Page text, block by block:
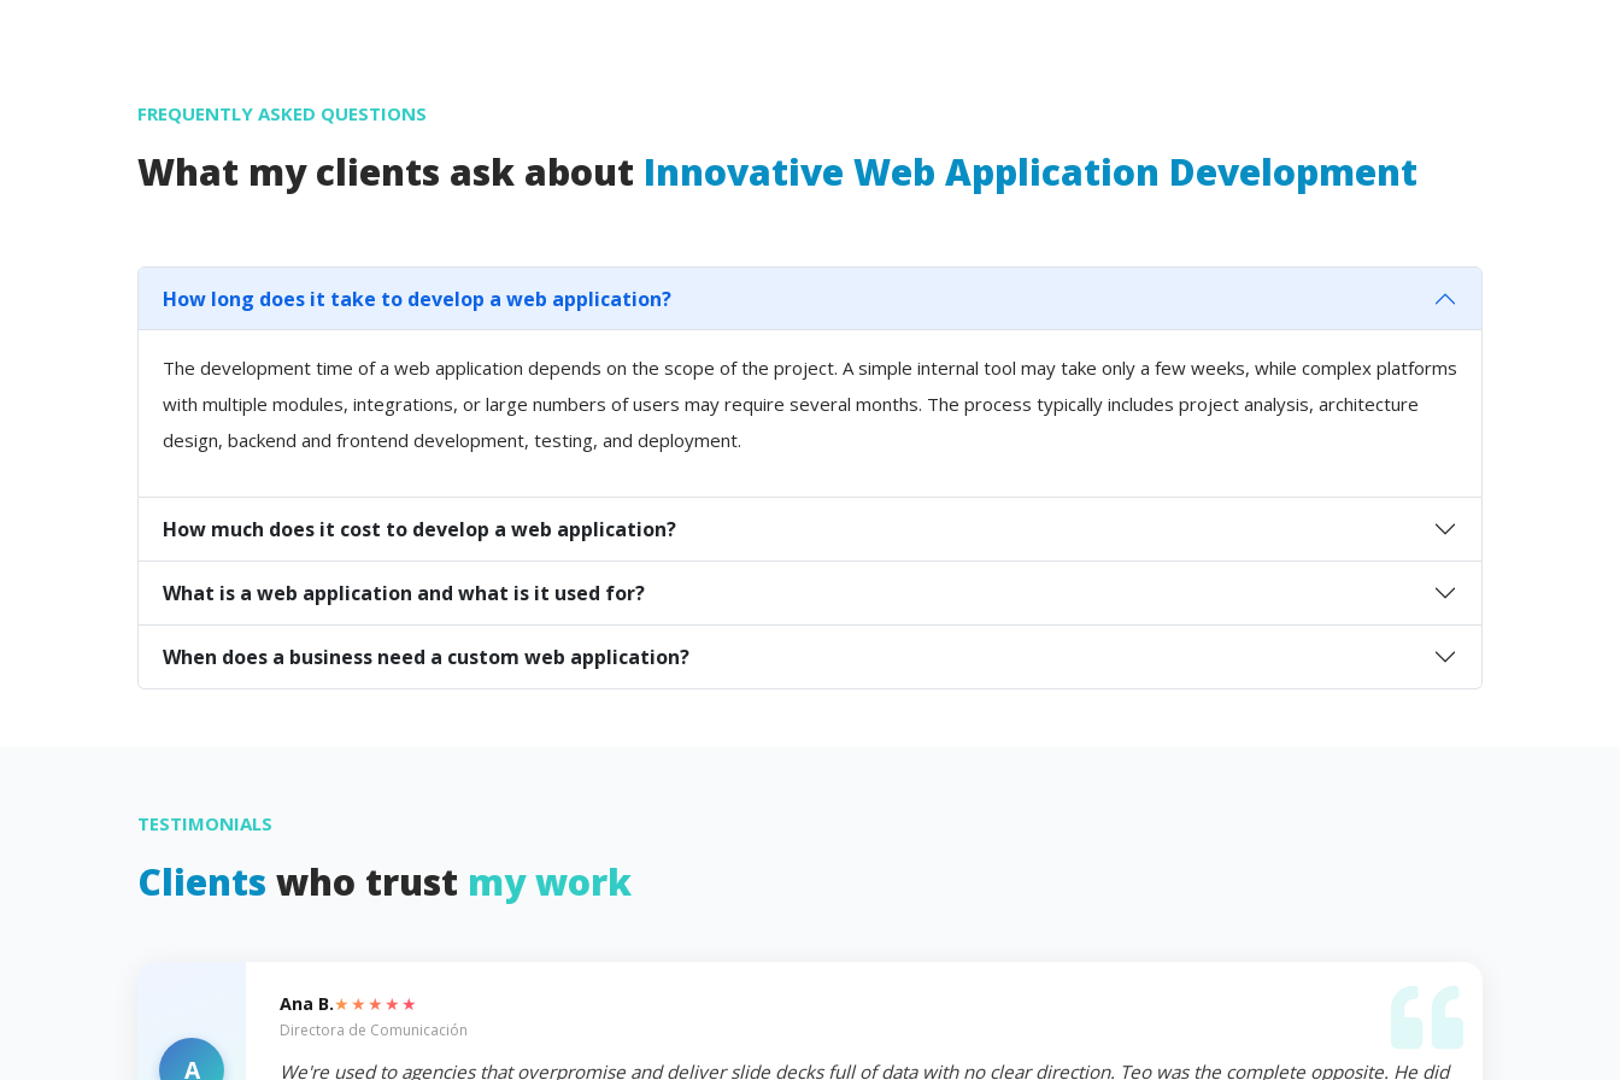
FREQUENTLY ASKED QUESTIONS
What my clients ask about Innovative Web Application Development
How long does it take to develop a web application?
The development time of a web application depends on the scope of the project. A simple internal tool may take only a few weeks, while complex platforms
with multiple modules, integrations, or large numbers of users may require several months. The process typically includes project analysis, architecture
design, backend and frontend development, testing, and deployment.
How much does it cost to develop a web application?
What is a web application and what is it used for?
When does a business need a custom web application?
TESTIMONIALS
Clients who trust my work
A
Ana B.★★★★★
Directora de Comunicación
We're used to agencies that overpromise and deliver slide decks full of data with no clear direction. Teo was the complete opposite. He did